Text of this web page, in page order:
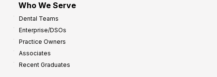
Who We Serve
Dental Teams
Enterprise/DSOs
Practice Owners
Associates
Recent Graduates